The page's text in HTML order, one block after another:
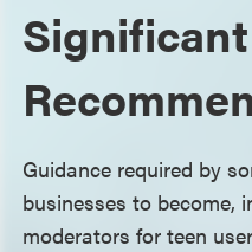
Guidance required by
businesses to become,
moderators for teen